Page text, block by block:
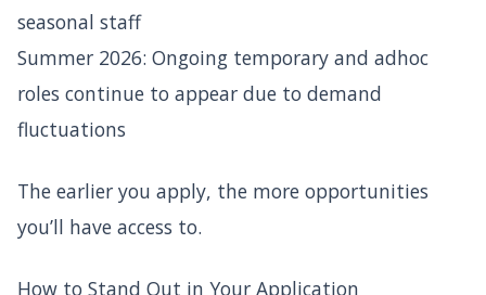
seasonal staff
Summer 2026: Ongoing temporary and adhoc
roles continue to appear due to demand
fluctuations
The earlier you apply, the more opportunities
you’ll have access to.
How to Stand Out in Your Application